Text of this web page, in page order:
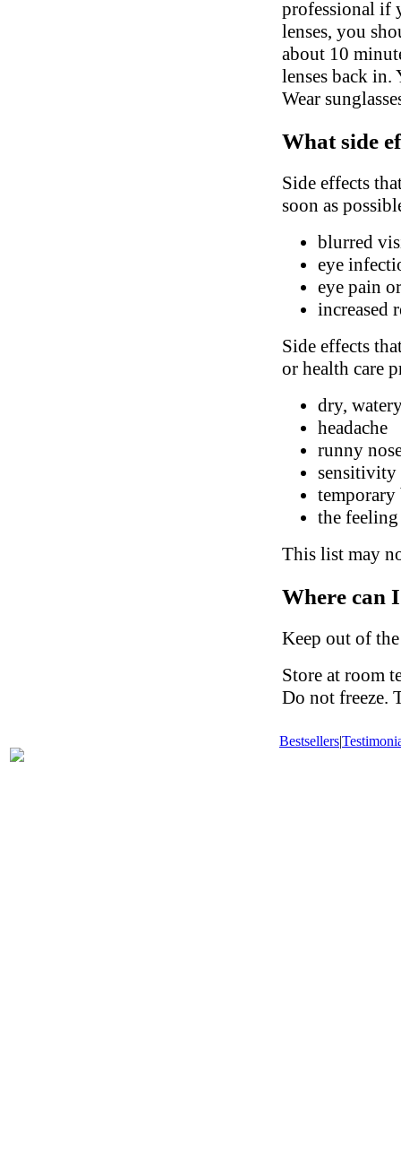
professional if
lenses, you
about 10
lenses back in.
Wear
What side
Side effects
soon as
blurred
eye
eye pain
increased
Side effects
or health care
dry,
headache
runny
sensitivity
the
This list may
Where can
Keep out of
Store at room
Do not freeze.
Bestsellers|